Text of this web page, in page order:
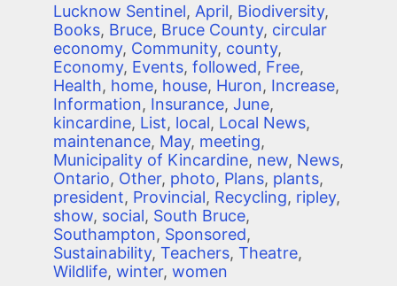
Lucknow Sentinel, April, Biodiversity,
Books, Bruce, Bruce County, circular
economy, Community, county,
Economy, Events, followed, Free,
Health, home, house, Huron, Increase,
Information, Insurance, June,
kincardine, List, local, Local News,
maintenance, May, meeting,
Municipality of Kincardine, new, News,
Ontario, Other, photo, Plans, plants,
president, Provincial, Recycling, ripley,
show, social, South Bruce,
Southampton, Sponsored,
Sustainability, Teachers, Theatre,
Wildlife, winter, women